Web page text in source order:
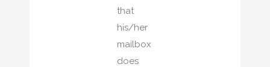
that
his/her
mailbox
does